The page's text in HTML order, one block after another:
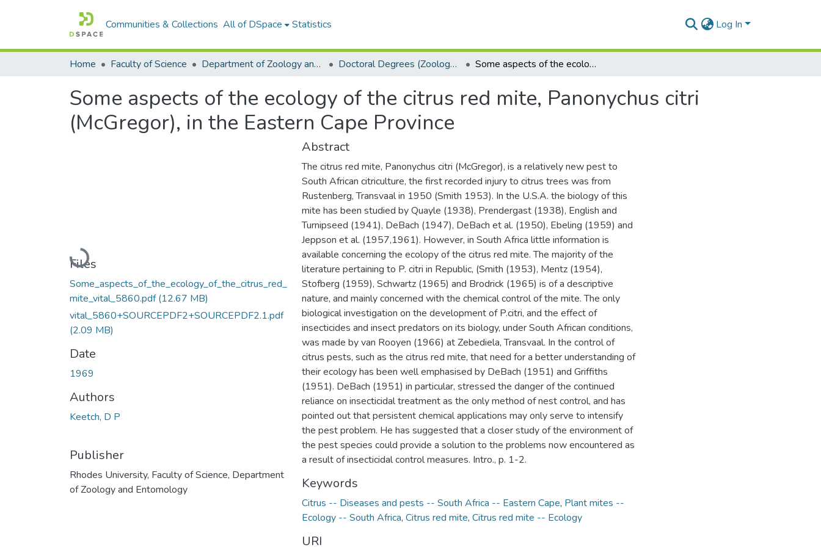
Communities & Collections All of DSpace Statistics Log In
Home Faculty of Science Department of Zoology and Entomology Doctoral Degrees (Zoology and Entomology) Some aspects of the ecology of the citrus red mite, Panonychus citri (McGregor), in the Eastern Cape Province
Some aspects of the ecology of the citrus red mite, Panonychus citri
(McGregor), in the Eastern Cape Province
Loading...
Files
Some_aspects_of_the_ecology_of_the_citrus_red_
mite_vital_5860.pdf(12.67 MB)
vital_5860+SOURCEPDF2+SOURCEPDF2.1.pdf
(2.09 MB)
Date
1969
Authors
Keetch, D P
Publisher
Rhodes University, Faculty of Science, Department
of Zoology and Entomology
Abstract
The citrus red mite, Panonychus citri (McGregor), is a relatively new pest to
South African citriculture, the first recorded injury to citrus trees was from
Rustenberg, Transvaal in 1950 (Smith 1953). In the U.S.A. the biology of this
mite has been studied by Quayle (1938), Prendergast (1938), English and
Turnipseed (1941), DeBach (1947), DeBach et al. (1950), Ebeling (1959) and
Jeppson et al. (1957,1961). However, in South Africa little information is
available concerning the ecolopy of the citrus red mite. The majority of the
literature pertaining to P. citri in Republic, (Smith (1953), Mentz (1954),
Stofberg (1959), Schwartz (1965) and Brodrick (1965) is of a descriptive
nature, and mainly concerned with the chemical control of the mite. The only
biological investigation on the development of P.citri, and the effect of
insecticides and insect predators on its biology, under South African conditions,
was made by van Rooyen (1966) at Zebediela, Transvaal. In the control of
citrus pests, such as the citrus red mite, that need for a better understanding of
their ecology has been well emphasised by DeBach (1951) and Griffiths
(1951). DeBach (1951) in particular, stressed the danger of the continued
reliance on insecticidal treatment as the only method of nest control, and has
pointed out that persistent chemical applications may only serve to intensify
the pest problem. He has suggested that a closer study of the environment of
the pest species could provide a solution to the problems now encountered as
a result of insecticidal control measures. Intro., p. 1-2.
Keywords
Citrus -- Diseases and pests -- South Africa -- Eastern Cape, Plant mites --
Ecology -- South Africa, Citrus red mite, Citrus red mite -- Ecology
URI